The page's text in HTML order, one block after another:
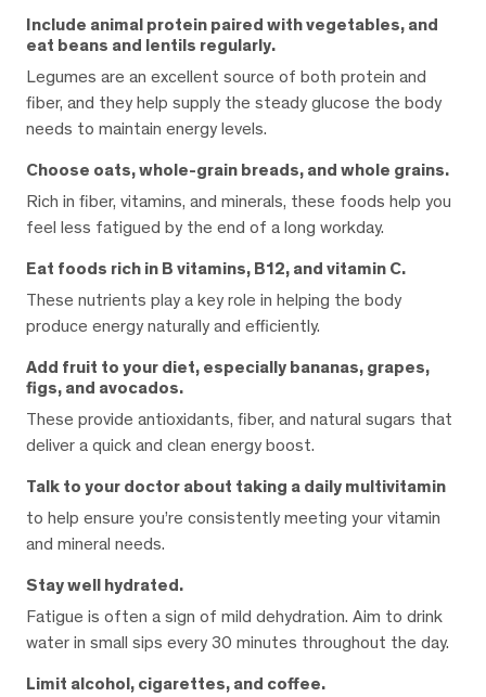
Include animal protein paired with vegetables, and
eat beans and lentils regularly.
Legumes are an excellent source of both protein and
fiber, and they help supply the steady glucose the body
needs to maintain energy levels.
Choose oats, whole-grain breads, and whole grains.
Rich in fiber, vitamins, and minerals, these foods help you
feel less fatigued by the end of a long workday.
Eat foods rich in B vitamins, B12, and vitamin C.
These nutrients play a key role in helping the body
produce energy naturally and efficiently.
Add fruit to your diet, especially bananas, grapes,
figs, and avocados.
These provide antioxidants, fiber, and natural sugars that
deliver a quick and clean energy boost.
Talk to your doctor about taking a daily multivitamin
to help ensure you’re consistently meeting your vitamin
and mineral needs.
Stay well hydrated.
Fatigue is often a sign of mild dehydration. Aim to drink
water in small sips every 30 minutes throughout the day.
Limit alcohol, cigarettes, and coffee.